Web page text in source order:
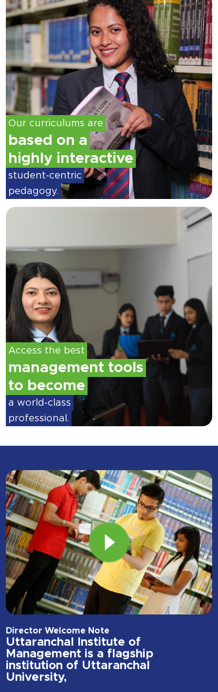
Our curriculums are
based on a
highly interactive
student-centric
pedagogy.
Access the best
management tools
to become
a world-class
professional.
Director Welcome Note
Uttaranchal Institute of
Management is a flagship
institution of Uttaranchal
University,